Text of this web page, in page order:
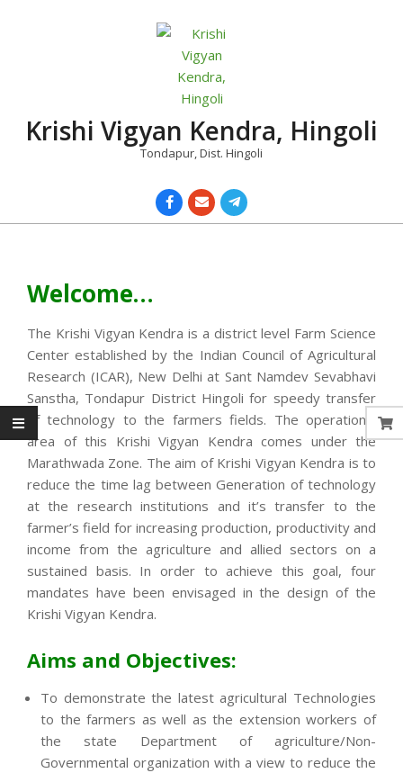
Krishi Vigyan Kendra, Hingoli
Tondapur, Dist. Hingoli
Welcome…
The Krishi Vigyan Kendra is a district level Farm Science
Center established by the Indian Council of Agricultural
Research (ICAR), New Delhi at Sant Namdev Sevabhavi
Sanstha, Tondapur District Hingoli for speedy transfer
of technology to the farmers fields. The operational
area of this Krishi Vigyan Kendra comes under the
Marathwada Zone. The aim of Krishi Vigyan Kendra is to
reduce the time lag between Generation of technology
at the research institutions and it’s transfer to the
farmer’s field for increasing production, productivity and
income from the agriculture and allied sectors on a
sustained basis. In order to achieve this goal, four
mandates have been envisaged in the design of the
Krishi Vigyan Kendra.
Aims and Objectives:
To demonstrate the latest agricultural Technologies
to the farmers as well as the extension workers of
the state Department of agriculture/Non-
Governmental organization with a view to reduce the